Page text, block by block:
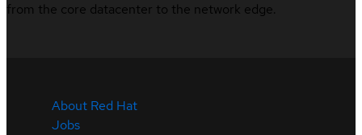
from the core datacenter to the network edge.
About Red Hat
Jobs